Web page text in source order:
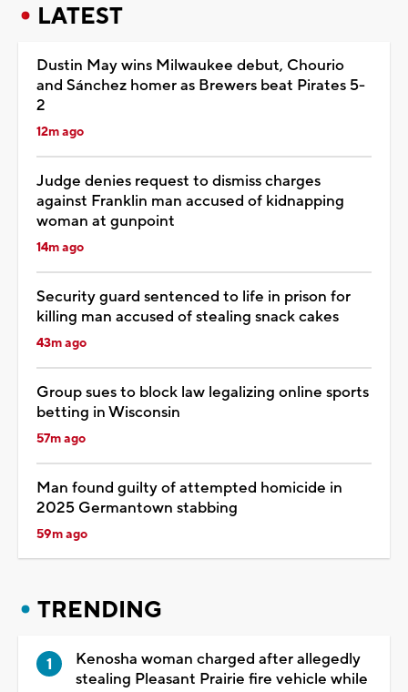
LATEST
Dustin May wins Milwaukee debut, Chourio
and Sánchez homer as Brewers beat Pirates 5-
2
12m ago
Judge denies request to dismiss charges
against Franklin man accused of kidnapping
woman at gunpoint
14m ago
Security guard sentenced to life in prison for
killing man accused of stealing snack cakes
43m ago
Group sues to block law legalizing online sports
betting in Wisconsin
57m ago
Man found guilty of attempted homicide in
2025 Germantown stabbing
59m ago
TRENDING
Kenosha woman charged after allegedly
stealing Pleasant Prairie fire vehicle while